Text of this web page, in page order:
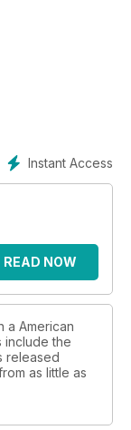
Instant Access
READ NOW
a American
include the
released
as little as